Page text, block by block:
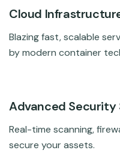
Cloud
Blazing fast, scalable
by modern container
Advanced Security
Real-time scanning,
secure your assets.